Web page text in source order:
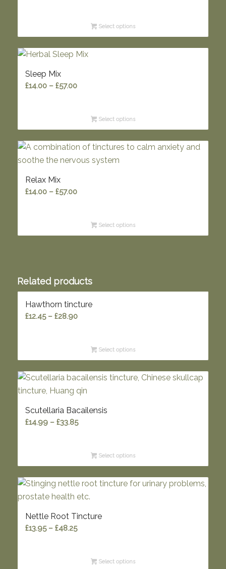
throughSelect options
Sleep Mix
£14.00 – £57.00Price
throughSelect options
Relax Mix
£14.00 – £57.00Price
throughSelect options
Related products
Hawthorn tincture
£12.45 – £28.90Price
throughSelect options
Scutellaria Bacailensis
£14.99 – £33.85Price
throughSelect options
Nettle Root Tincture
£13.95 – £48.25Price
throughSelect options